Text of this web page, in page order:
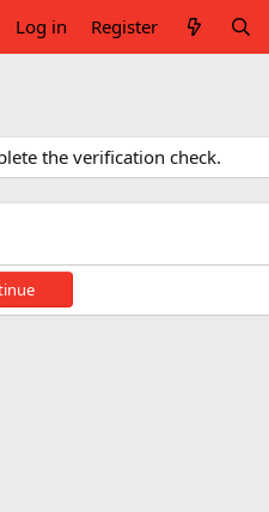
Log in Register
the verification check.